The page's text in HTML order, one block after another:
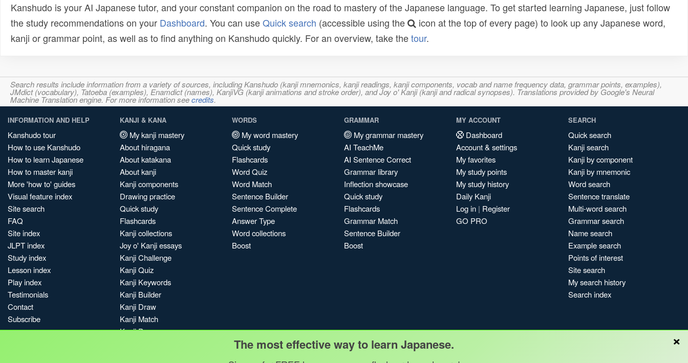
Kanshudo is your AI Japanese tutor, and your constant companion on the road to mastery of the Japanese language. To get started learning Japanese, just follow
the study recommendations on your Dashboard. You can useQuick search (accessible using the
icon at the top of every page) to look up any Japanese word,
kanji or grammar point, as well as to find anything on Kanshudo quickly. For an overview, take thetour.
Search results include information from a variety of sources, including Kanshudo (kanji mnemonics, kanji readings, kanji components, vocab and name frequency data, grammar points, examples),
JMdict (vocabulary), Tatoeba (examples), Enamdict (names), KanjiVG (kanji animations and stroke order), and Joy o' Kanji (kanji and radical synopses). Translations provided by Google's Neural
Machine Translation engine. For more information seecredits.
INFORMATION AND HELP
Kanshudo tour
How to use Kanshudo
How to learn Japanese
How to master kanji
More 'how to' guides
Visual feature index
Site search
FAQ
Site index
JLPT index
Study index
Lesson index
Play index
Testimonials
Contact
Subscribe
KANJI & KANA
My kanji mastery
About hiragana
About katakana
About kanji
Kanji components
Drawing practice
Quick study
Flashcards
Kanji collections
Joy o' Kanji essays
Kanji Challenge
Kanji Quiz
Kanji Keywords
Kanji Builder
Kanji Draw
Kanji Match
Kanji Pop
WORDS
My word mastery
Quick study
Flashcards
Word Quiz
Word Match
Sentence Builder
Sentence Complete
Answer Type
Word collections
Boost
GRAMMAR
My grammar mastery
AI TeachMe
AI Sentence Correct
Grammar library
Inflection showcase
Quick study
Flashcards
Grammar Match
Sentence Builder
Boost
MY ACCOUNT
Dashboard
Account & settings
My favorites
My study points
My study history
Daily Kanji
Log in | Register
GO PRO
SEARCH
Quick search
Kanji search
Kanji by component
Kanji by mnemonic
Word search
Sentence translate
Multi-word search
Grammar search
Name search
Example search
Points of interest
Site search
My search history
Search index
×
The most effective way to learn Japanese.